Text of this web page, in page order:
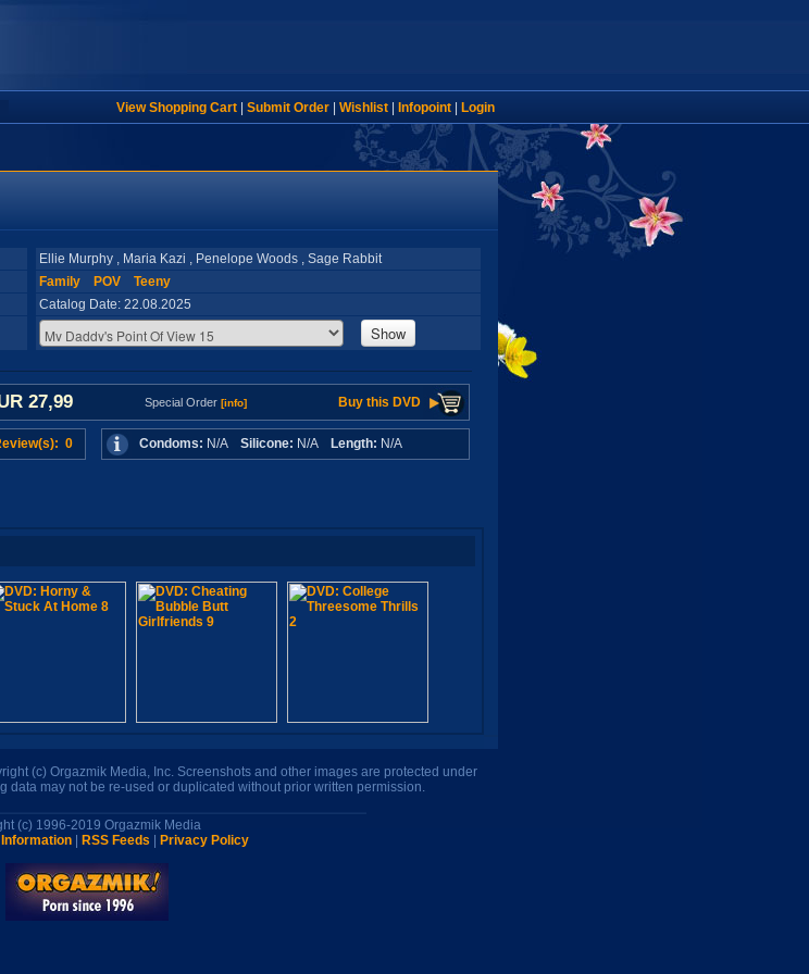
View Shopping Cart| Submit Order| Wishlist| Infopoint| Login
Ellie Murphy , Maria Kazi , Penelope Woods , Sage Rabbit
Family POV
Teeny
Catalog Date: 22.08.2025
Show
27,99 Special Order [info] Buy this DVD
0 Condoms: N/A Silicone: N/A Length: N/A
(c) Orgazmik Media, Inc. Screenshots and other images are protected under
data may not be re-used or duplicated without prior written permission.
(c) 1996-2019 Orgazmik Media
RSS Feeds Privacy Policy